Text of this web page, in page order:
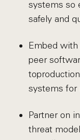
systems so
safely and
Embed
peer
to
systems for
Partner on
threat